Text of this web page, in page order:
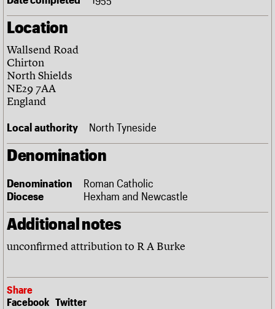
Obituaries
About
What we do
People
Services
C20 Cymru
History
Governance
We are C20
Upcoming events
Past events
Search
Search the site
LOGIN/REGISTER
Join us Login
Location
Wallsend Road
Chirton
North Shields
NE29 7AA
England
Local authority North Tyneside
Denomination
Denomination
Roman Catholic
Diocese
Hexham and Newcastle
Additional notes
unconfirmed attribution to R A Burke
Share
Facebook Twitter